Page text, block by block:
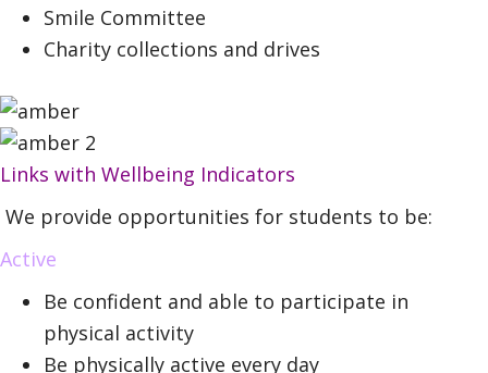
Smile Committee
Charity collections and drives
Links with Wellbeing Indicators
We provide opportunities for students to be:
Active
Be confident and able to participate in
physical activity
Be physically active every day